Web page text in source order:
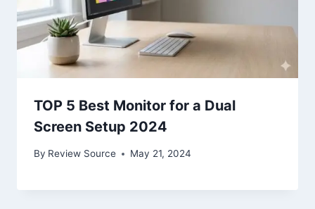
TOP 5 Best Monitor for a Dual
Screen Setup 2024
By Review Source May 21, 2024